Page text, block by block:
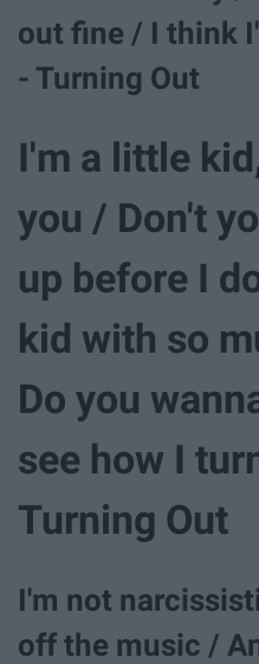
out fine / I think
- Turning Out
I'm a little
you / Don't
up before I
kid with so
Do you
see how I
Turning Out
I'm not
off the music /